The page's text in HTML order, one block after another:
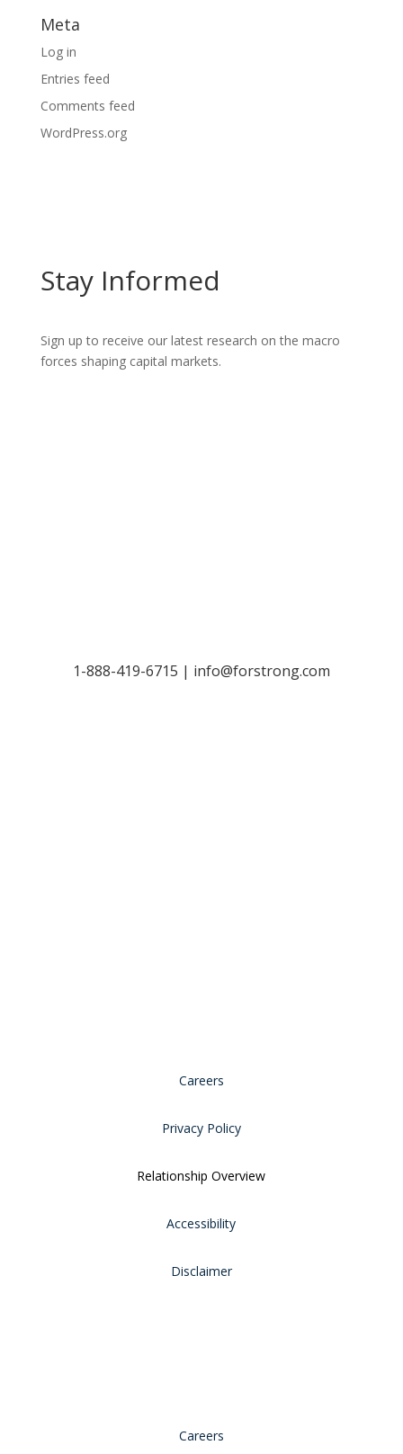
Meta
Log in
Entries feed
Comments feed
WordPress.org
Stay Informed
Sign up to receive our latest research on the macro
forces shaping capital markets.
1-888-419-6715 | info@forstrong.com
Careers
Privacy Policy
Relationship Overview
Accessibility
Disclaimer
Careers